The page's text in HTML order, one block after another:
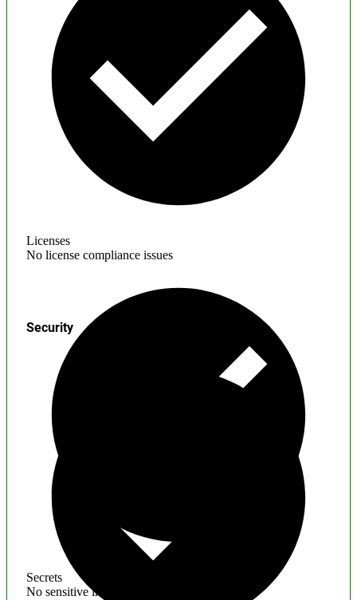
Licenses
No license compliance issues
Secrets
No sensitive information found
Security